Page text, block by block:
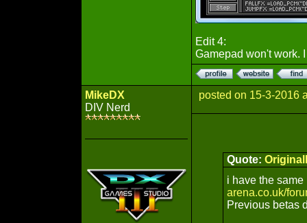
Edit 4:
Gamepad won't work.
MikeDX
DIV Nerd
posted on 15-3-2016
Quote:
i have the
arena.co.uk/
Previous betas